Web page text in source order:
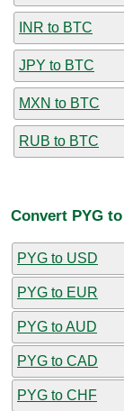
INR to BTC
JPY to BTC
MXN to BTC
RUB to BTC
Convert PYG
PYG to USD
PYG to EUR
PYG to AUD
PYG to CAD
PYG to CHF